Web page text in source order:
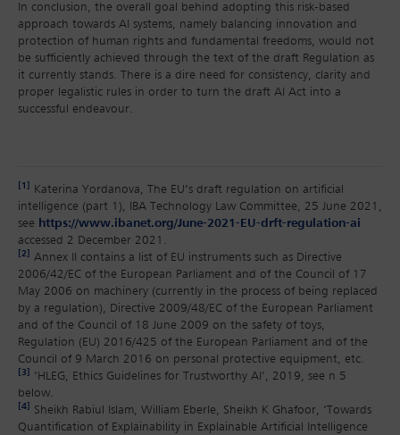
In conclusion, the overall goal behind adopting this risk-based
approach towards AI systems, namely balancing innovation and
protection of human rights and fundamental freedoms, would not
be sufficiently achieved through the text of the draft Regulation as
it currently stands. There is a dire need for consistency, clarity and
proper legalistic rules in order to turn the draft AI Act into a
successful endeavour.
[1]
Katerina Yordanova, The EU’s draft regulation on artificial
intelligence (part 1), IBA Technology Law Committee, 25 June 2021,
see https://www.ibanet.org/June-2021-EU-drft-regulation-ai
accessed 2 December 2021.
[2]
Annex II contains a list of EU instruments such as Directive
2006/42/EC of the European Parliament and of the Council of 17
May 2006 on machinery (currently in the process of being replaced
by a regulation), Directive 2009/48/EC of the European Parliament
and of the Council of 18 June 2009 on the safety of toys,
Regulation (EU) 2016/425 of the European Parliament and of the
Council of 9 March 2016 on personal protective equipment, etc.
[3]
‘HLEG, Ethics Guidelines for Trustworthy AI’, 2019, see n 5
below.
[4]
Sheikh Rabiul Islam, William Eberle, Sheikh K Ghafoor, ‘Towards
Quantification of Explainability in Explainable Artificial Intelligence